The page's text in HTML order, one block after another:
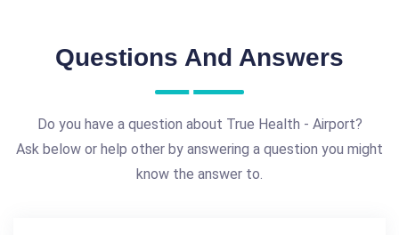
Questions And Answers
Do you have a question about True Health - Airport?
Ask below or help other by answering a question you might
know the answer to.